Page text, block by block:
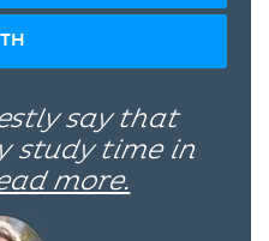
say that
study time in
more.